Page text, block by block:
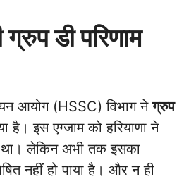
डी परिणाम
चयन आयोग (HSSC) विभाग नेग्रुप
है। इस एग्जाम को हरियाणा ने
था। लेकिन अभी तक इसका
नहीं हो पाया है। और न ही